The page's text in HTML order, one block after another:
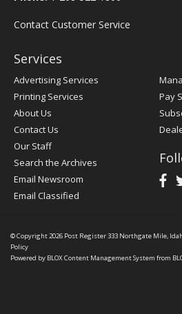
Contact Customer Service
Services
Advertising Services
Printing Services
About Us
Contact Us
Our Staff
Search the Archives
Email Newsroom
Email Classified
Pay
© Copyright 2026 Post Register333 Northgate Mile,
Policy
Powered by BLOX Content Management System from